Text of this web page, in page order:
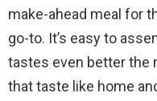
make-ahead meal for
go-to. It’s easy to
tastes even better the
that taste like home